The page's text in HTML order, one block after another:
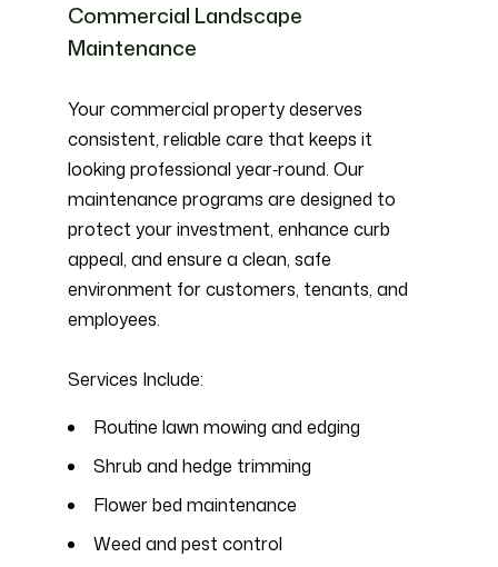
Commercial Landscape
Maintenance
Your commercial property deserves
consistent, reliable care that keeps it
looking professional year‑round. Our
maintenance programs are designed to
protect your investment, enhance curb
appeal, and ensure a clean, safe
environment for customers, tenants, and
employees.
Services Include:
Routine lawn mowing and edging
Shrub and hedge trimming
Flower bed maintenance
Weed and pest control